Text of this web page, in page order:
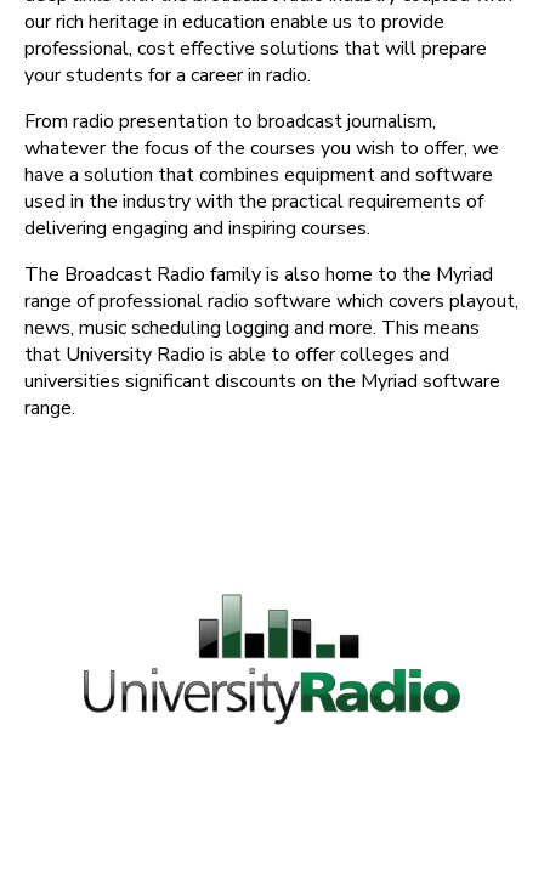
our rich heritage in education enable us to provide
professional, cost effective solutions that will prepare
your students for a career in radio.
From radio presentation to broadcast journalism,
whatever the focus of the courses you wish to offer, we
have a solution that combines equipment and software
used in the industry with the practical requirements of
delivering engaging and inspiring courses.
The Broadcast Radio family is also home to the Myriad
range of professional radio software which covers playout,
news, music scheduling logging and more. This means
that University Radio is able to offer colleges and
universities significant discounts on the Myriad software
range.